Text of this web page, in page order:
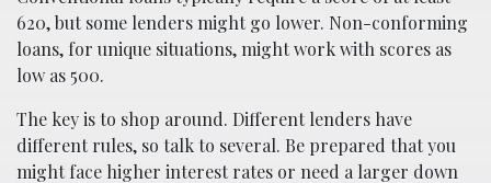
620, but some lenders might go lower. Non-conforming
loans, for unique situations, might work with scores as
low as 500.
The key is to shop around. Different lenders have
different rules, so talk to several. Be prepared that you
might face higher interest rates or need a larger down